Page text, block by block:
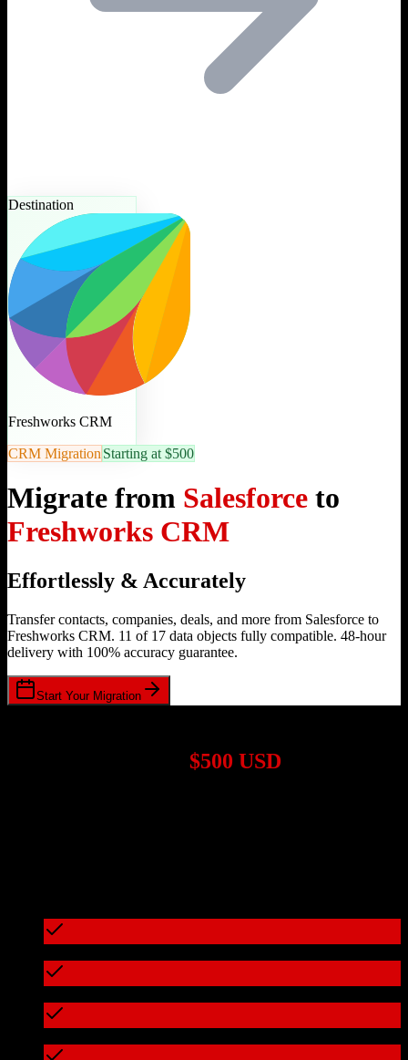
Destination
Freshworks CRM
CRM Migration Starting at $500
Migrate from Salesforce to
Freshworks CRM
Effortlessly & Accurately
Transfer contacts, companies, deals, and more from Salesforce to
Freshworks CRM. 11 of 17 data objects fully compatible. 48-hour
delivery with 100% accuracy guarantee.
Start Your Migration
$500 USD